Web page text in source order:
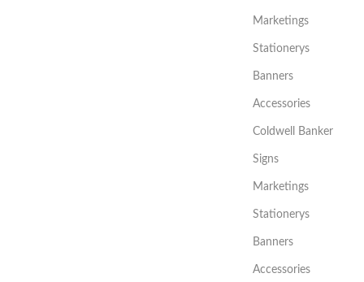
Marketings
Stationerys
Banners
Accessories
Coldwell Banker
Signs
Marketings
Stationerys
Banners
Accessories